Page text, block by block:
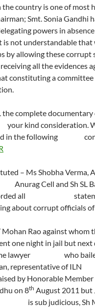
the country is one of most
Smt. Sonia Gandhi
powers in
is not understandable
by allowing these corrupt
all the evidences
constituting a
the complete documentary
kind consideration.
in the following
– Ms Shobha Verma,
Cell and Sh SL
all
about corrupt officials of
Mohan Rao against whom
night in jail but next
lawyer who bailed
representative
by Honorable
on 8th August 2011 but
is sub judicious, Sh